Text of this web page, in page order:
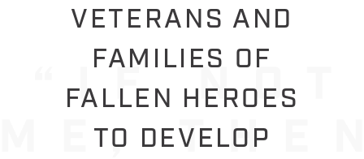
VETERANS AND
FAMILIES OF
FALLEN HEROES
TO DEVELOP